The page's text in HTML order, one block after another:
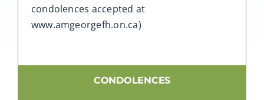
condolences accepted at
www.amgeorgefh.on.ca)
CONDOLENCES